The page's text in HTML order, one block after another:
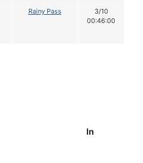
Rainy Pass
3/10
00:46:00
In